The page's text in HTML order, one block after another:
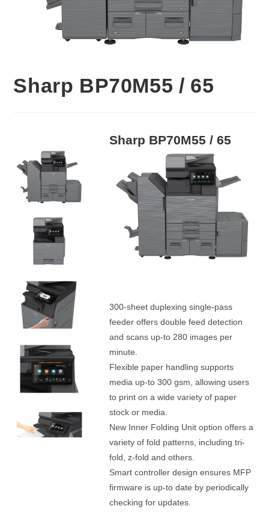
Sharp BP70M55 / 65
Sharp BP70M55 / 65
300-sheet duplexing single-pass
feeder offers double feed detection
and scans up-to 280 images per
minute.
Flexible paper handling supports
media up-to 300 gsm, allowing users
to print on a wide variety of paper
stock or media.
New Inner Folding Unit option offers a
variety of fold patterns, including tri-
fold, z-fold and others.
Smart controller design ensures MFP
firmware is up-to date by periodically
checking for updates.